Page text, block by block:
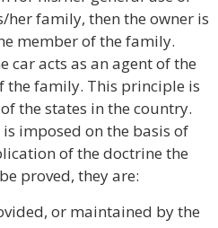
her family, then the owner is
member of the family.
car acts as an agent of the
the family. This principle is
the states in the country.
imposed on the basis of
of the doctrine the
proved, they are:
or maintained by the